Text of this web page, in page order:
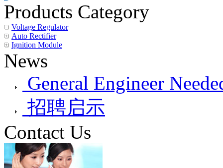
Products Category
Voltage Regulator
Auto Rectifier
Ignition Module
News
General Engineer
招聘启示
Contact Us